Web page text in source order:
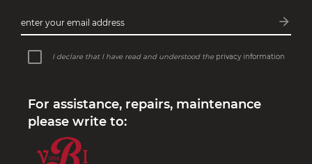
enter your email address arrow_forward
I declare that I have read and understood the privacy information
For assistance, repairs, maintenance
please write to: